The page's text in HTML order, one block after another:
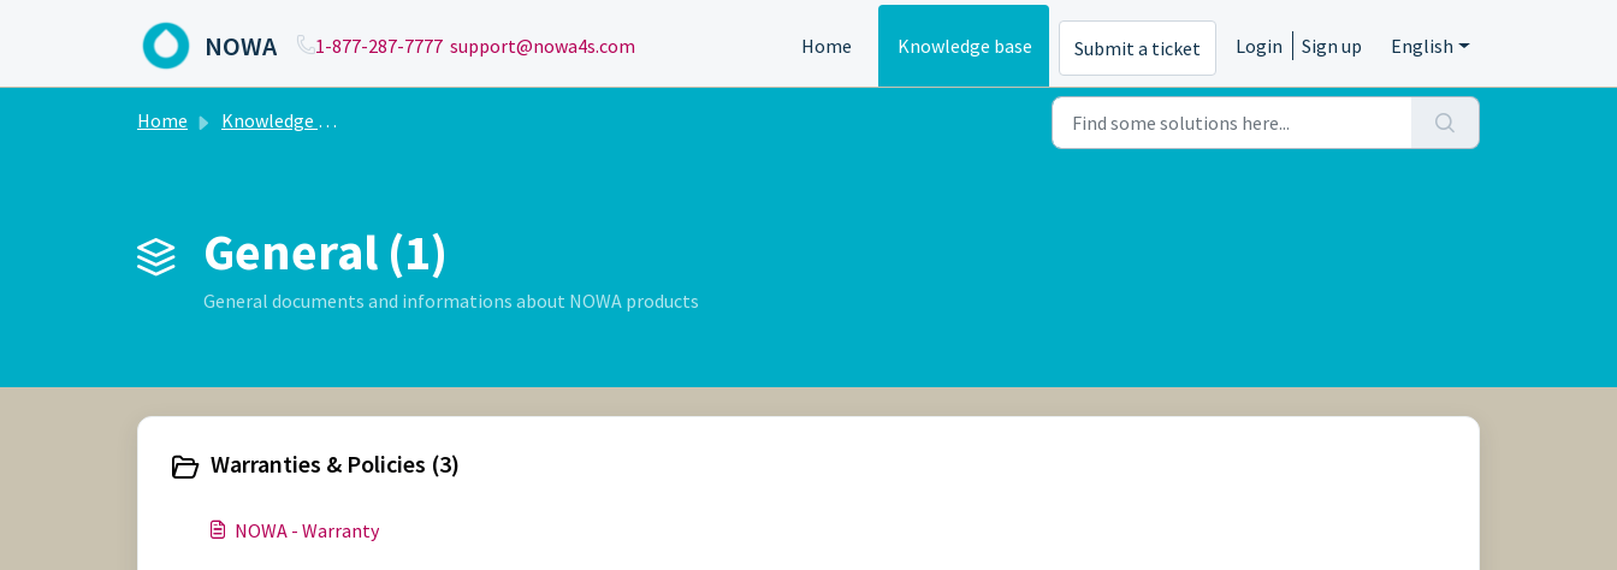
NOWA 1-877-287-7777 support@nowa4s.com Home Knowledge base Submit a ticket Login Sign up English
Home Knowledge base
General (1)
General documents and informations about NOWA products
Warranties & Policies (3)
NOWA - Warranty